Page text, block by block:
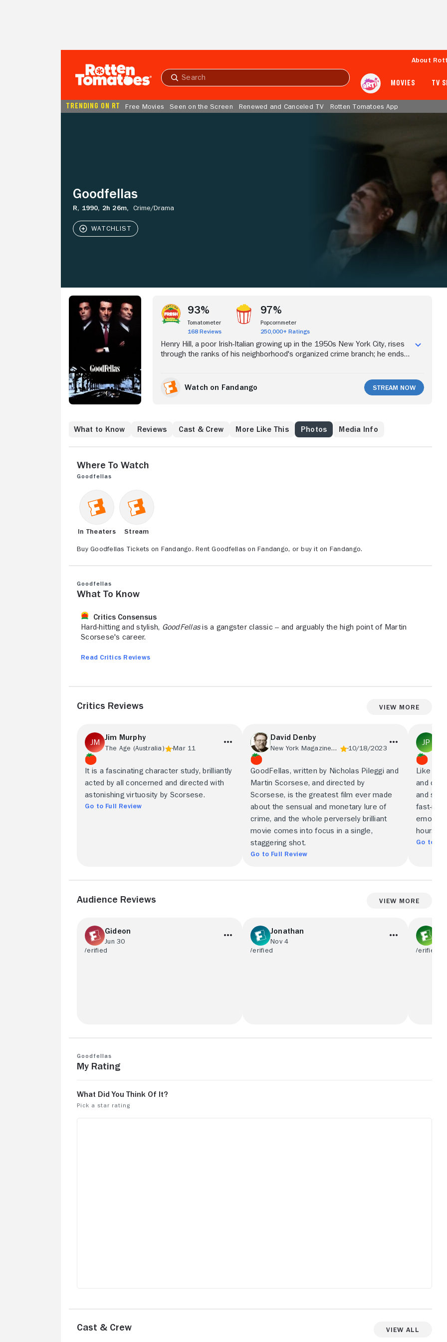
Submit
About
MOVIES TV
TRENDING ON RT Free Movies Seen on the Screen Renewed and Canceled TV Rotten Tomatoes App
Goodfellas
R, 1990, 2h 26m, Crime/Drama
93%
Tomatometer
168 Reviews
97%
Popcornmeter
250,000+ Ratings
Henry Hill, a poor Irish-Italian growing up in the 1950s New York City, rises
through the ranks of his neighborhood's organized crime branch; he ends
Watch on Fandango
Stream Now
What to Know Reviews Cast & Crew More Like This Photos Media Info
Where to Watch
Goodfellas
In Theaters Stream
Buy Goodfellas Tickets on Fandango. Rent Goodfellas on Fandango, or buy it on Fandango.
Goodfellas
What to Know
Critics Consensus
Hard-hitting and stylish, GoodFellasis a gangster classic -- and arguably the high point of Martin
Scorsese's career.
Read Critics Reviews
Critics Reviews View More
Jim Murphy
The Age (Australia) Mar 11
It is a fascinating character study, brilliantly
acted by all concerned and directed with
astonishing virtuosity by Scorsese.
Go to Full Review
David Denby
New York Magazine/Vulture 10/18/2023
GoodFellas, written by Nicholas Pileggi and
Martin Scorsese, and directed by
Scorsese, is the greatest film ever made
about the sensual and monetary lure of
crime, and the whole perversely brilliant
movie comes into focus in a single,
staggering shot.
Go to Full Review
Like
and
and
fast-
hours of
Go to
Audience Reviews View More
Gideon
Jun 30
Jonathan
Nov 4
Goodfellas
My Rating
Cast & Crew View All